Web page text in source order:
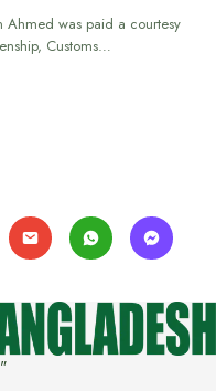
Ahmed was paid a courtesy
Customs…